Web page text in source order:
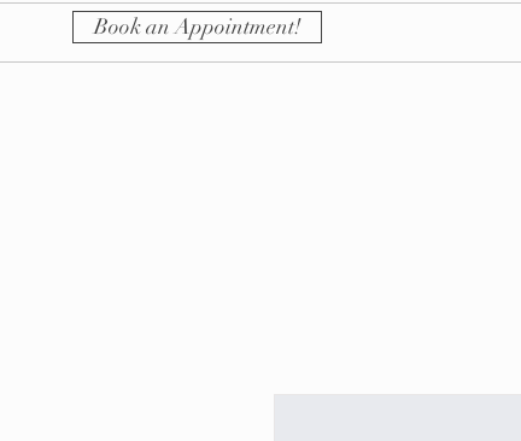
Book an Appointment!